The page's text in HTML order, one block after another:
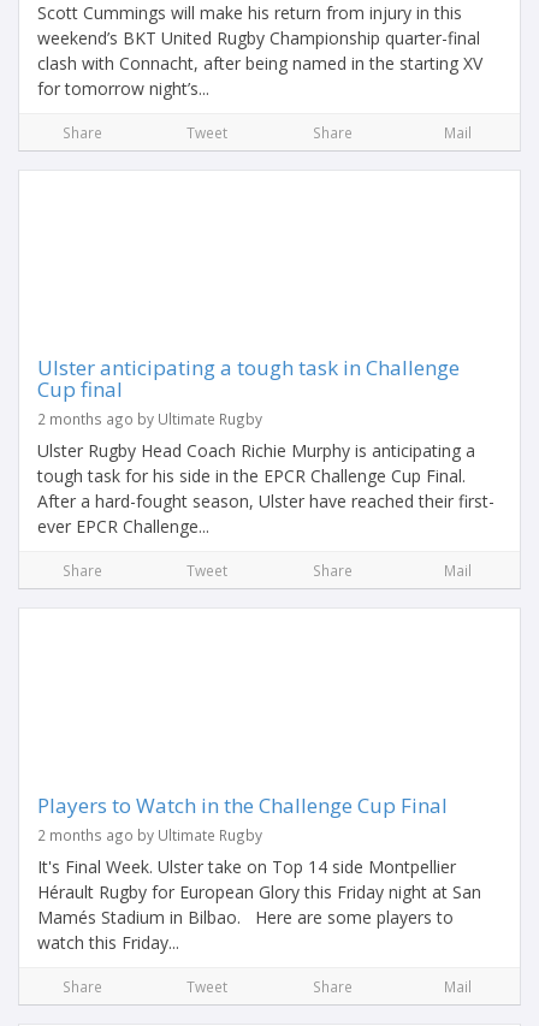
Scott Cummings will make his return from injury in this
weekend’s BKT United Rugby Championship quarter-final
clash with Connacht, after being named in the starting XV
for tomorrow night’s...
Share Tweet Share Mail
Ulster anticipating a tough task in Challenge
Cup final
2 months ago by Ultimate Rugby
Ulster Rugby Head Coach Richie Murphy is anticipating a
tough task for his side in the EPCR Challenge Cup Final.
After a hard-fought season, Ulster have reached their first-
ever EPCR Challenge...
Share Tweet Share Mail
Players to Watch in the Challenge Cup Final
2 months ago by Ultimate Rugby
It's Final Week. Ulster take on Top 14 side Montpellier
Hérault Rugby for European Glory this Friday night at San
Mamés Stadium in Bilbao. Here are some players to
watch this Friday...
Share Tweet Share Mail